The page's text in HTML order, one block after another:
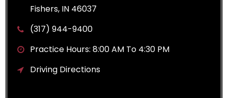
Fishers, IN 46037
(317) 944-9400
Practice Hours: 8:00 AM To 4:30 PM
Driving Directions